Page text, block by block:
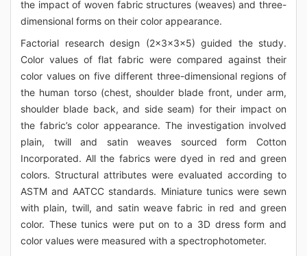
the impact of woven fabric structures (weaves) and three-
dimensional forms on their color appearance.
Factorial research design (2x3x3x5) guided the study.
Color values of flat fabric were compared against their
color values on five different three-dimensional regions of
the human torso (chest, shoulder blade front, under arm,
shoulder blade back, and side seam) for their impact on
the fabric’s color appearance. The investigation involved
plain, twill and satin weaves sourced form Cotton
Incorporated. All the fabrics were dyed in red and green
colors. Structural attributes were evaluated according to
ASTM and AATCC standards. Miniature tunics were sewn
with plain, twill, and satin weave fabric in red and green
color. These tunics were put on to a 3D dress form and
color values were measured with a spectrophotometer.